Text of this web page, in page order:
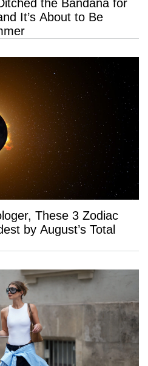
the Bandana for
It’s About to Be
These 3 Zodiac
by August’s Total